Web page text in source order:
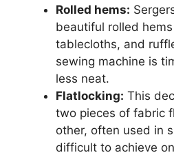
Rolled hems:
beautiful rolled
tablecloths, and
sewing machine is
less neat.
Flatlocking: This
two pieces of fabric
other, often used in
difficult to achieve